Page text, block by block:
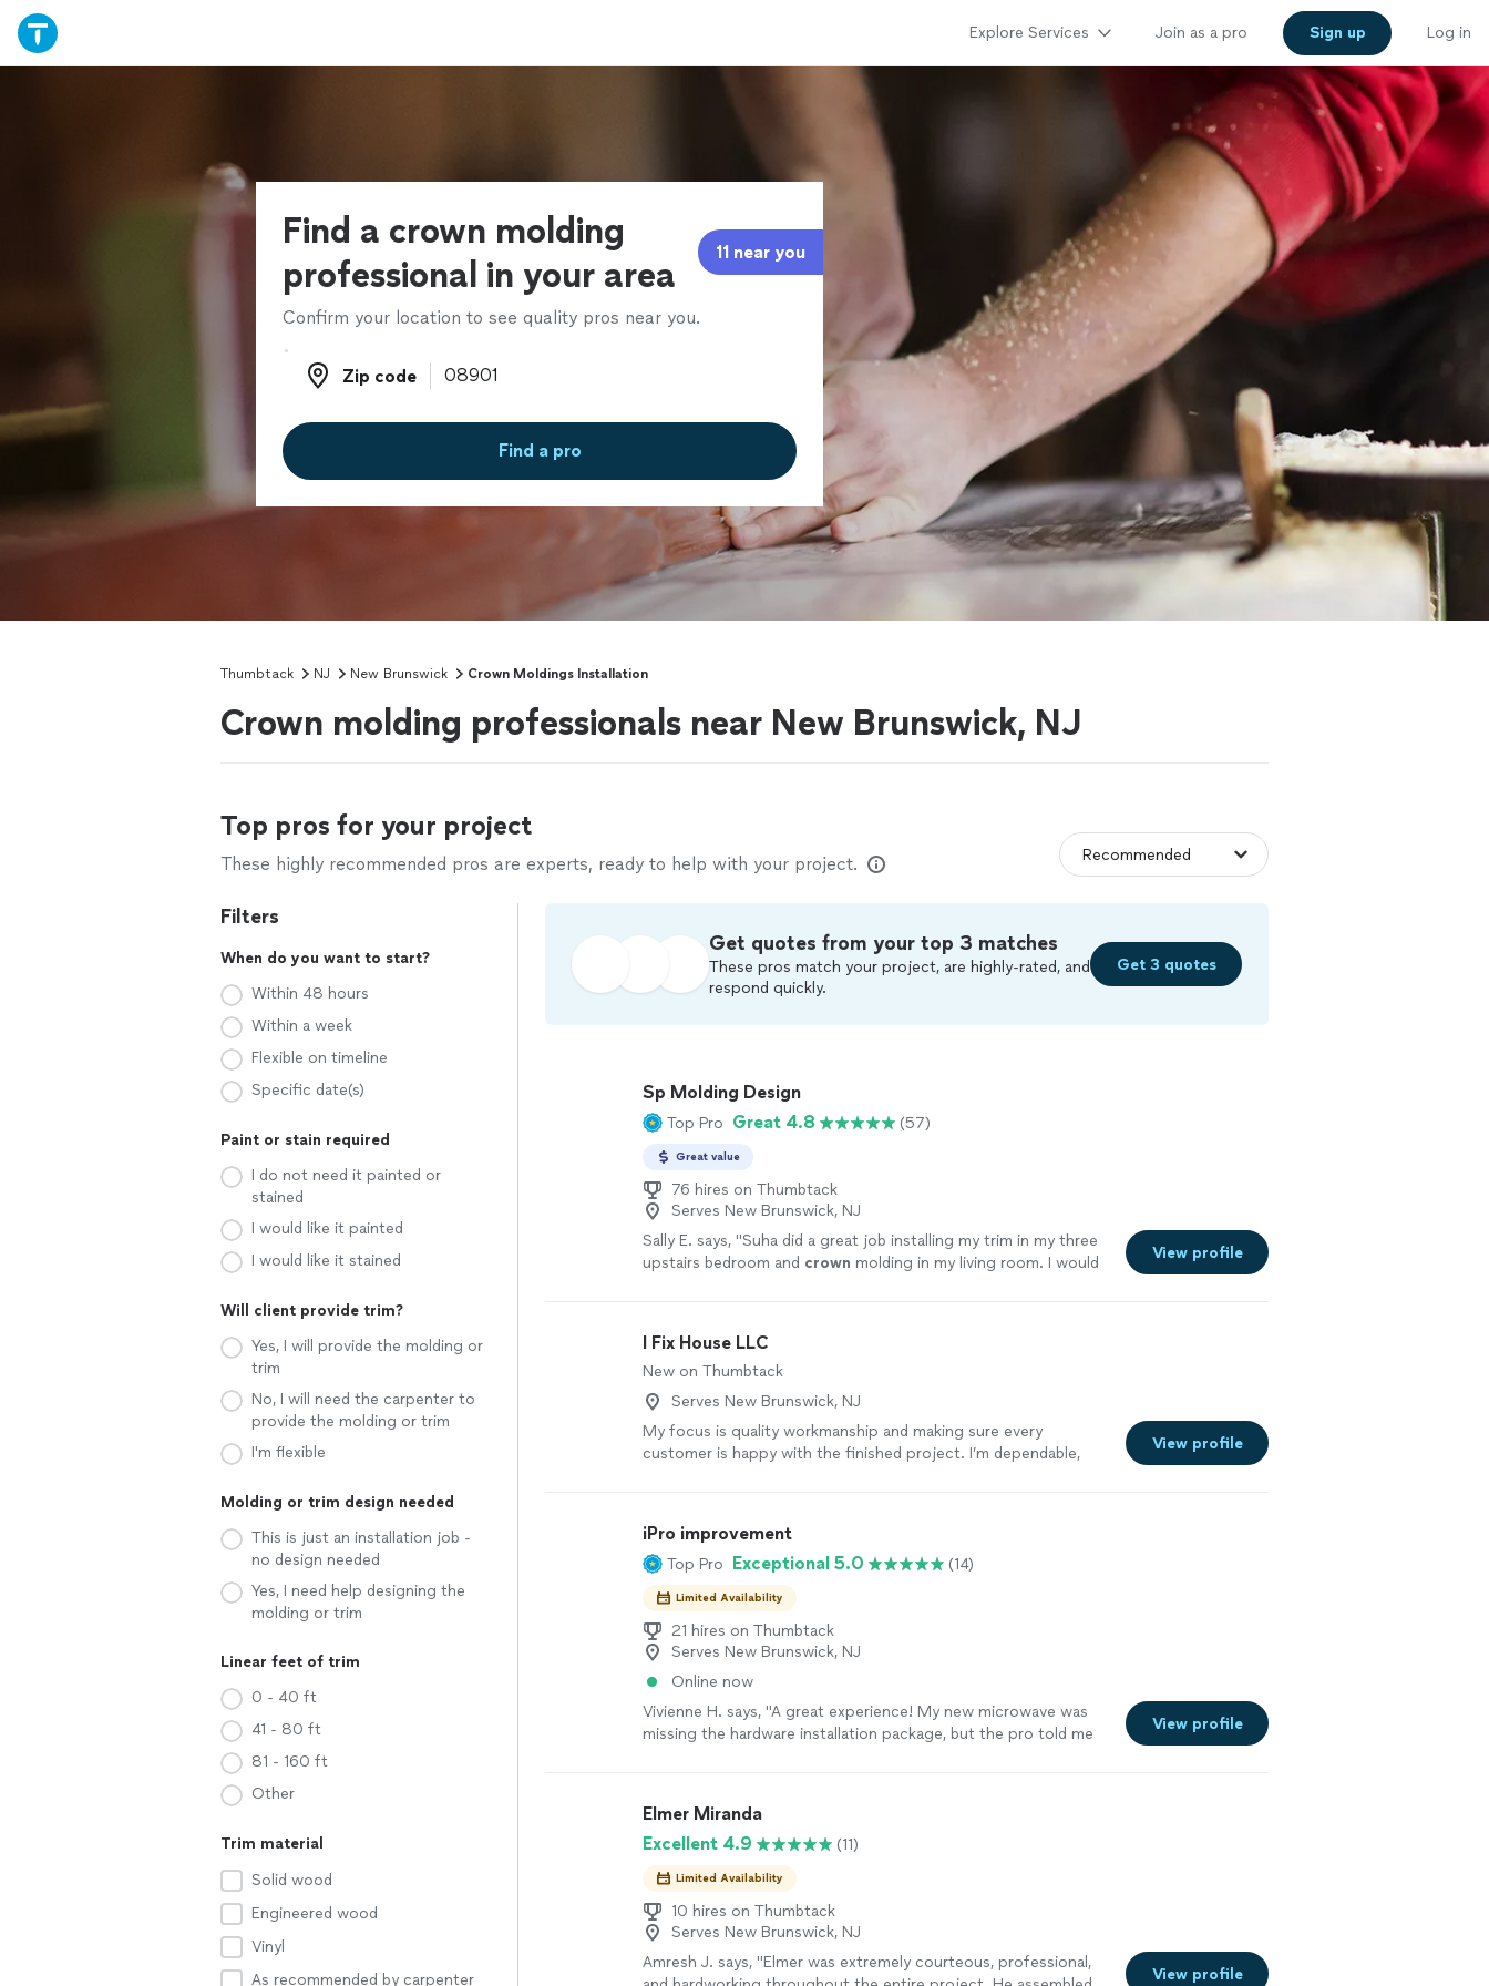
Explore Services Join as a pro Sign up Log in
Find a crown molding
professional in your area
11 near you
Confirm your location to see quality pros near you.
Zip code
Zip code
Find a pro
Thumbtack NJ New Brunswick Crown Moldings Installation
Crown molding professionals near New Brunswick, NJ
Top pros for your project
These highly recommended pros are experts, ready to help with your project.
Filters
When do you want to start?
Within 48 hours
Within a week
Flexible on timeline
Specific date(s)
Paint or stain required
I do not need it painted or
stained
I would like it painted
I would like it stained
Will client provide trim?
Yes, I will provide the molding or
trim
No, I will need the carpenter to
provide the molding or trim
I'm flexible
Molding or trim design needed
This is just an installation job -
no design needed
Yes, I need help designing the
molding or trim
Linear feet of trim
0 - 40 ft
41 - 80 ft
81 - 160 ft
Other
Trim material
Solid wood
Engineered wood
Vinyl
As recommended by carpenter
Get quotes from your top 3 matches
These pros match your project, are highly-rated, and
respond quickly.
Get 3 quotes
Sp Molding Design
Top Pro Great 4.8 (57)
Great value
76 hires on Thumbtack
Serves New Brunswick, NJ
Sally E. says, "Suha did a great job installing my trim in my three
upstairs bedroom and crown molding in my living room. I would
View profile
I Fix House LLC
New on Thumbtack
Serves New Brunswick, NJ
My focus is quality workmanship and making sure every
customer is happy with the finished project. I’m dependable,
treat your home like it’s my own.
View profile
iPro improvement
Top Pro Exceptional 5.0 (14)
Limited Availability
21 hires on Thumbtack
Serves New Brunswick, NJ
Online now
Vivienne H. says, "A great experience! My new microwave was
missing the hardware installation package, but the pro told me
View profile
Elmer Miranda
Excellent 4.9
(11)
Limited Availability
10 hires on Thumbtack
Serves New Brunswick, NJ
Amresh J. says, "Elmer was extremely courteous, professional,
View profile